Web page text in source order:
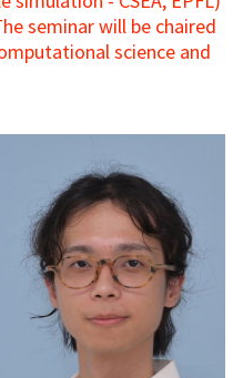
seminar will be chaired
science and